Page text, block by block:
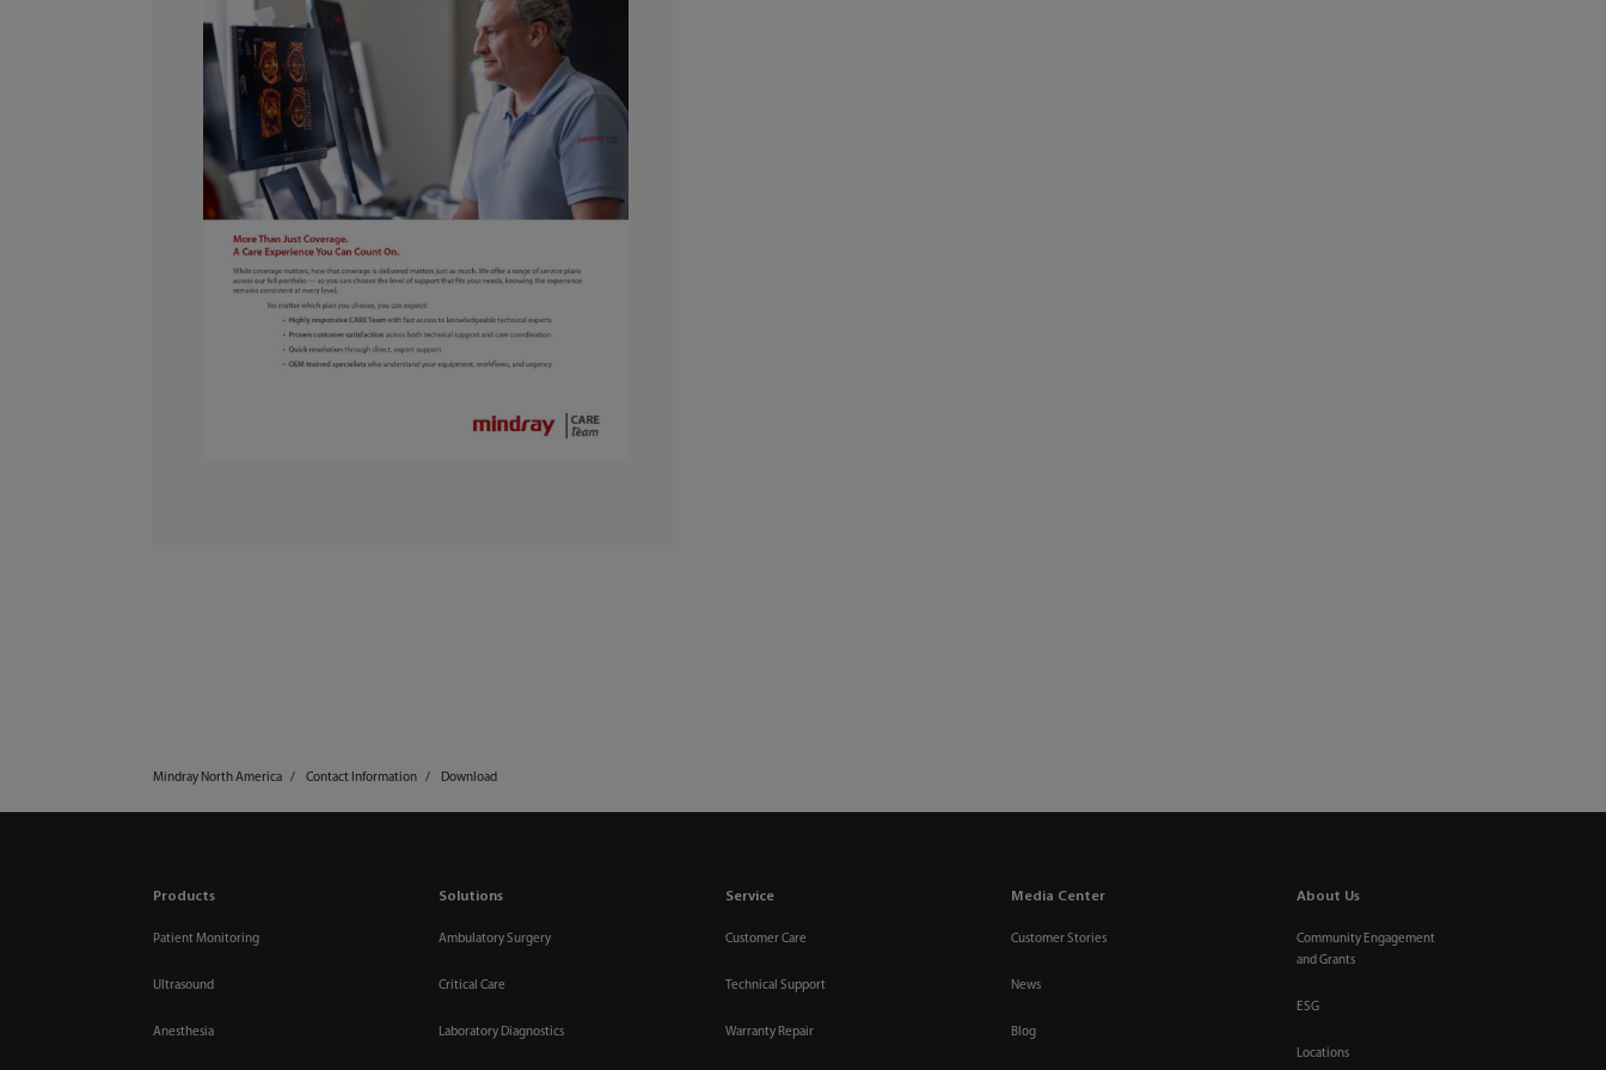
Mindray North America Contact Information Download
Products
Patient Monitoring
Ultrasound
Anesthesia
Solutions
Ambulatory Surgery
Critical Care
Laboratory Diagnostics
Service
Customer Care
Technical Support
Warranty Repair
Media Center
Customer Stories
News
Blog
About Us
Community Engagement
and Grants
ESG
Locations